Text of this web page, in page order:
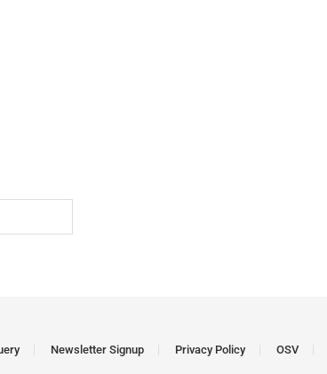
Newsletter Signup Privacy Policy OSV